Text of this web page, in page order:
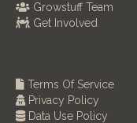
Growstuff Team
Get Involved
Terms Of Service
Privacy Policy
Data Use Policy